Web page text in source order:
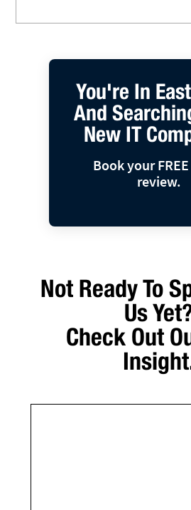
You're In
And
New IT
Book your
review.
Not Ready To
Us
Check Out